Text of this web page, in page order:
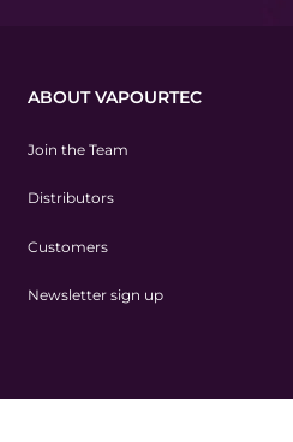
ABOUT VAPOURTEC
Join the Team
Distributors
Customers
Newsletter sign up